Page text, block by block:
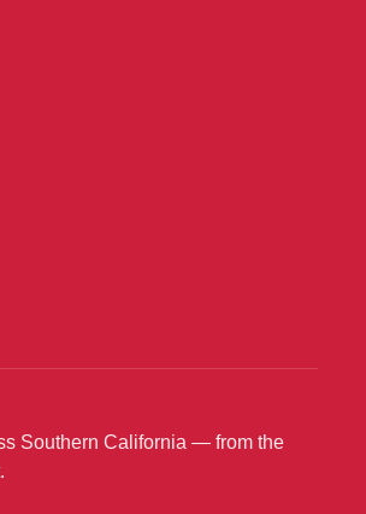
Southern California — from the